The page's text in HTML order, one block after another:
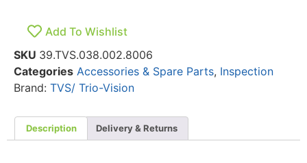
Add To Wishlist
SKU 39.TVS.038.002.8006
Categories Accessories & Spare Parts, Inspection
Brand: TVS/ Trio-Vision
Description Delivery & Returns